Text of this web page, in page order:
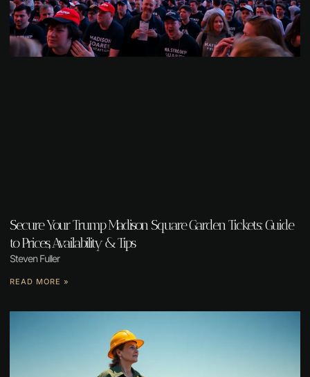
Secure Your Trump Madison Square Garden Tickets: Guide
to Prices, Availability & Tips
Steven Fuller
READ MORE »